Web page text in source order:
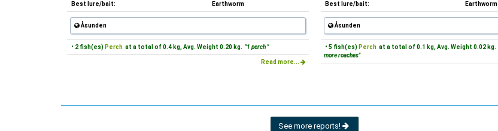
Best lure/bait: Earthworm
Åsunden
• 2 fish(es) Perch at a total of 0.4 kg, Avg. Weight 0.20 kg. "1 perch "
Read more...
Best lure/bait: Earthworm
Åsunden
• 5 fish(es) Perch at a total of 0.1 kg, Avg. Weight 0.02 kg.
more roaches"
See more reports!